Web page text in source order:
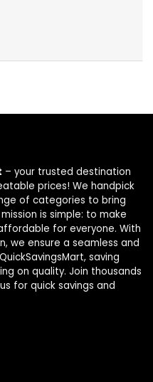
– your trusted destination
prices! We handpick
of categories to bring
is simple: to make
for everyone. With
we ensure a seamless and
saving
on quality. Join thousands
for quick savings and